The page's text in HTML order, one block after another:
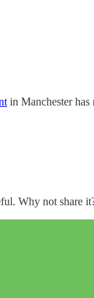
in Manchester
Why not share